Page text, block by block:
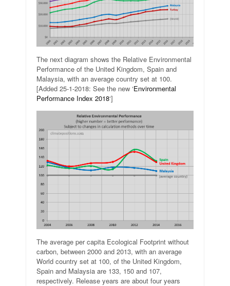
The next diagram shows the Relative Environmental
Performance of the United Kingdom, Spain and
Malaysia, with an average country set at 100.
[Added 25-1-2018: See the new ‘Environmental
Performance Index 2018‘]
The average per capita Ecological Footprint without
carbon, between 2000 and 2013, with an average
World country set at 100, of the United Kingdom,
Spain and Malaysia are 133, 150 and 107,
respectively. Release years are about four years